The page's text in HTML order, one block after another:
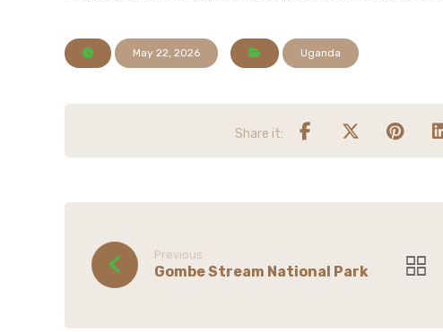
May 22, 2026 Uganda
Previous
Gombe Stream National Park